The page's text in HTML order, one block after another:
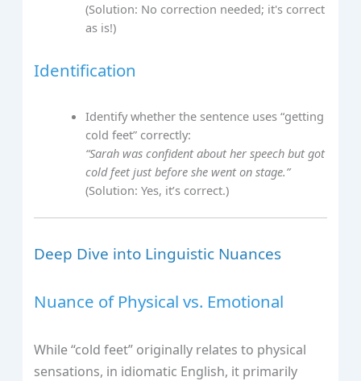
(Solution: No correction needed; it's correct
as is!)
Identification
Identify whether the sentence uses “getting
cold feet” correctly:
“Sarah was confident about her speech but got
cold feet just before she went on stage.”
(Solution: Yes, it’s correct.)
Deep Dive into Linguistic Nuances
Nuance of Physical vs. Emotional
While “cold feet” originally relates to physical
sensations, in idiomatic English, it primarily